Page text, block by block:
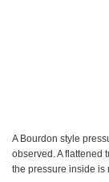
A Bourdon style
observed. A flattened
the pressure inside is